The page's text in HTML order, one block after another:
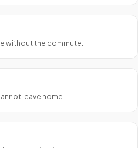
without the commute.
leave home.